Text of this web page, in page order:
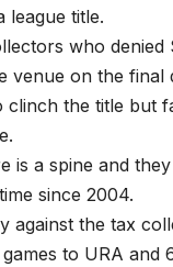
league title.
who
venue on the
the title but
is a spine and
since 2004.
against the tax
to URA and